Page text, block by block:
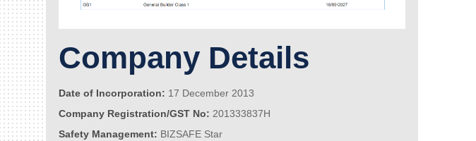
Company Details
Date of Incorporation: 17 December 2013
Company Registration/GST No: 201333837H
Safety Management: BIZSAFE Star